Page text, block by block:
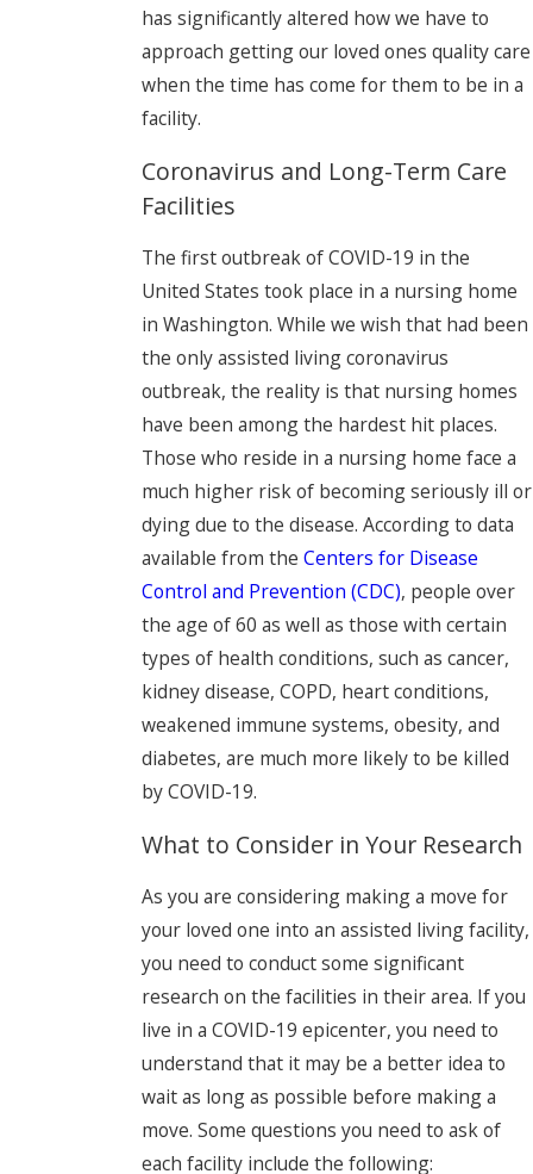
has significantly altered how we have to
approach getting our loved ones quality care
when the time has come for them to be in a
facility.
Coronavirus and Long-Term Care
Facilities
The first outbreak of COVID-19 in the
United States took place in a nursing home
in Washington. While we wish that had been
the only assisted living coronavirus
outbreak, the reality is that nursing homes
have been among the hardest hit places.
Those who reside in a nursing home face a
much higher risk of becoming seriously ill or
dying due to the disease. According to data
available from theCenters for Disease
Control and Prevention (CDC), people over
the age of 60 as well as those with certain
types of health conditions, such as cancer,
kidney disease, COPD, heart conditions,
weakened immune systems, obesity, and
diabetes, are much more likely to be killed
by COVID-19.
What to Consider in Your Research
As you are considering making a move for
your loved one into an assisted living facility,
you need to conduct some significant
research on the facilities in their area. If you
live in a COVID-19 epicenter, you need to
understand that it may be a better idea to
wait as long as possible before making a
move. Some questions you need to ask of
each facility include the following: